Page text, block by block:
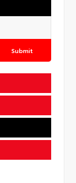
Submit